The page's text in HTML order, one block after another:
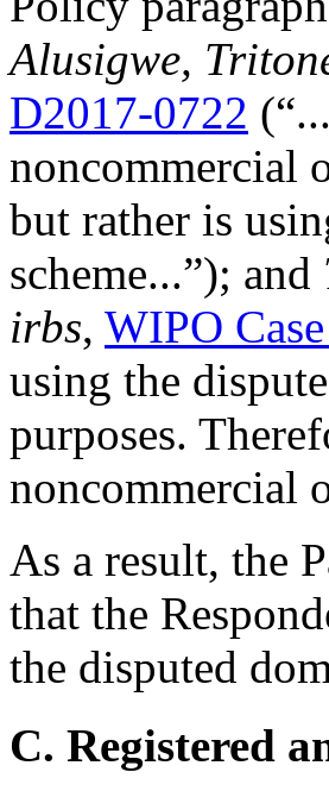
Alusigwe,
D2017-0722
noncommercial
but rather is
scheme...”); and
irbs, WIPO
using the
purposes.
noncommercial
As a result, the
that the
the disputed
C. Registered